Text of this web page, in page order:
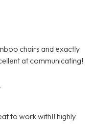
chairs and exactly
at communicating!
to work with!! highly